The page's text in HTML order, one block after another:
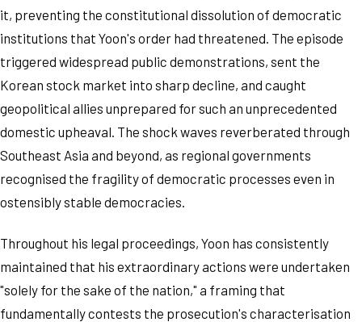
it, preventing the constitutional dissolution of democratic
institutions that Yoon's order had threatened. The episode
triggered widespread public demonstrations, sent the
Korean stock market into sharp decline, and caught
geopolitical allies unprepared for such an unprecedented
domestic upheaval. The shock waves reverberated through
Southeast Asia and beyond, as regional governments
recognised the fragility of democratic processes even in
ostensibly stable democracies.
Throughout his legal proceedings, Yoon has consistently
maintained that his extraordinary actions were undertaken
"solely for the sake of the nation," a framing that
fundamentally contests the prosecution's characterisation